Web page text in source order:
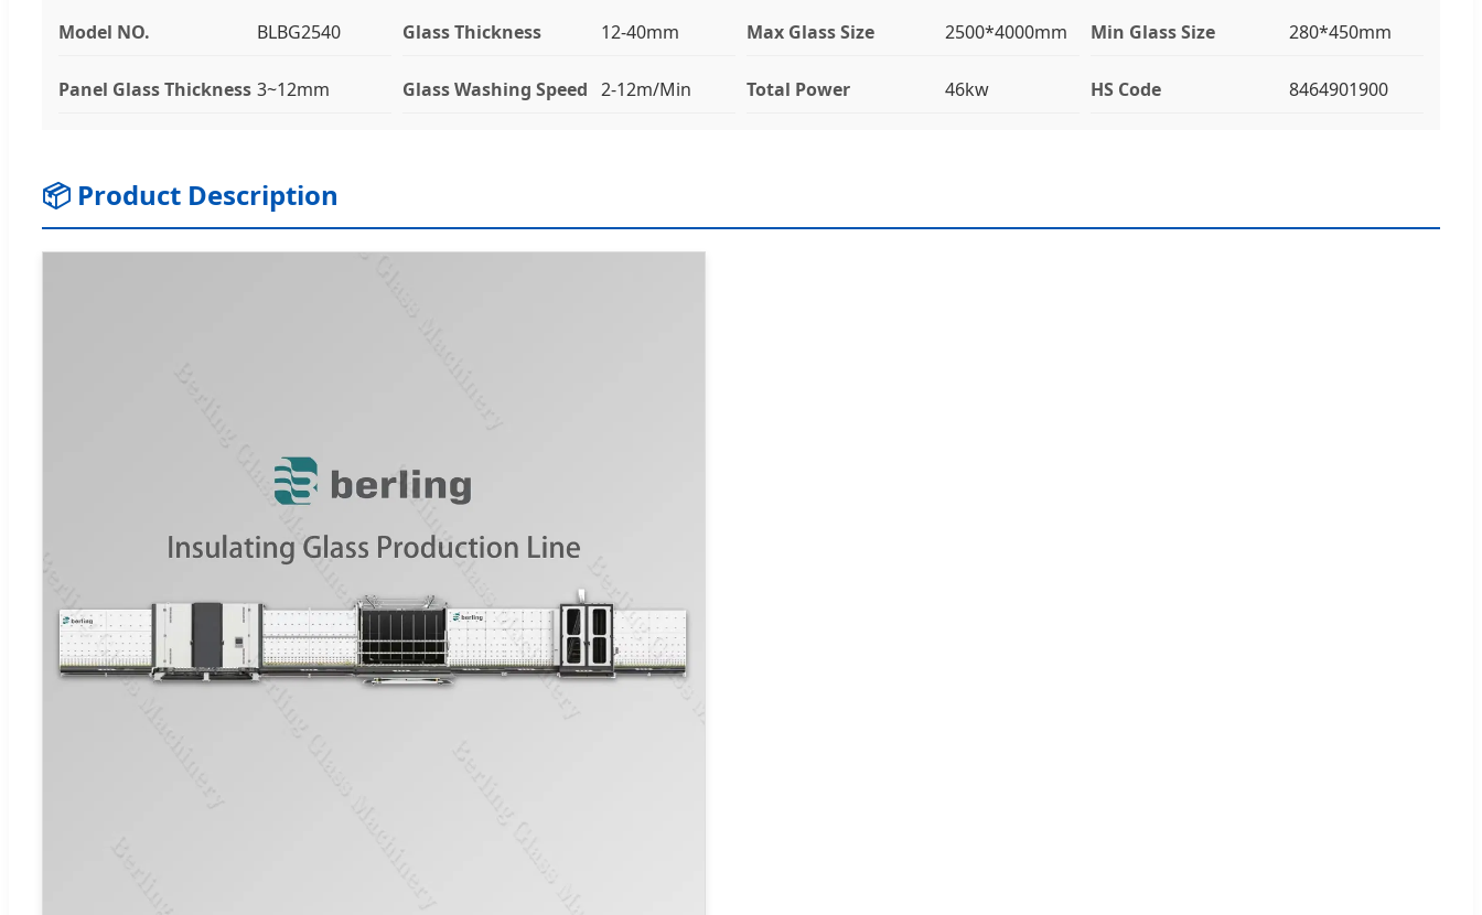
Model NO. BLBG2540 Glass Thickness 12-40mm Max Glass Size 2500*4000mm Min Glass Size 280*450mm
Panel Glass Thickness 3~12mm Glass Washing Speed 2-12m/Min Total Power 46kw HS Code 8464901900
📦 Product Description